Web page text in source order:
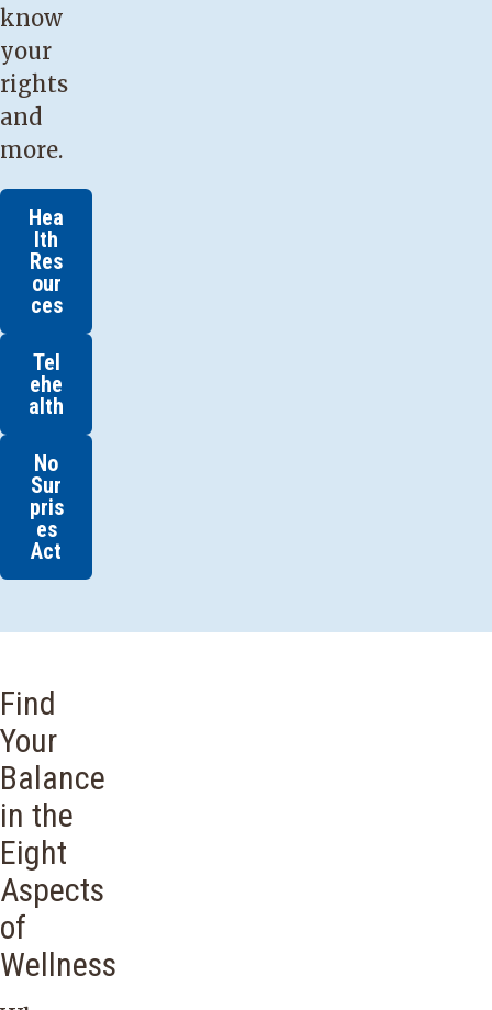
know
your
rights
and
more.
Hea
lth
Res
our
ces
Tel
ehe
alth
No
Sur
pris
es
Act
Find
Your
Balance
in the
Eight
Aspects
of
Wellness